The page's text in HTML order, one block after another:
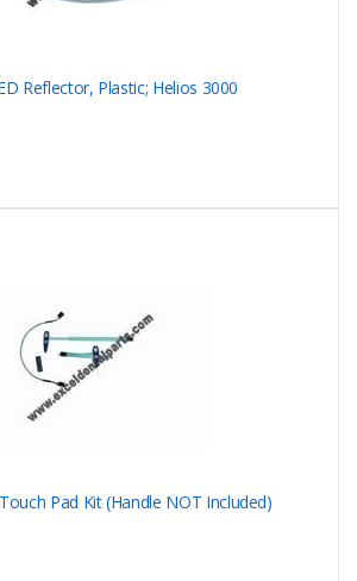
Reflector, Plastic; Helios 3000
Pad Kit (Handle NOT Included)